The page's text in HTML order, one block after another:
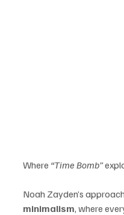
Where “Time Bomb”
Noah Zayden’s
minimalism, where